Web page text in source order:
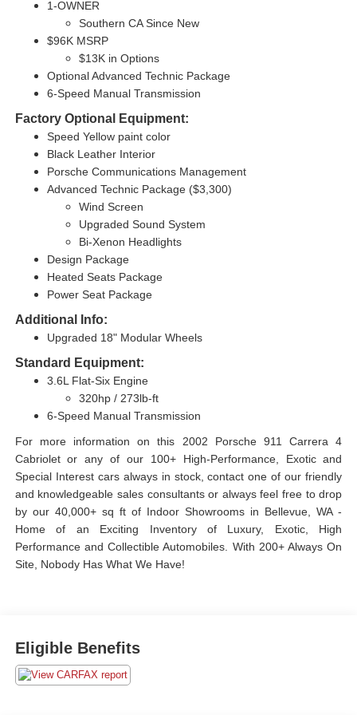
1-OWNER
Southern CA Since New
$96K MSRP
$13K in Options
Optional Advanced Technic Package
6-Speed Manual Transmission
Factory Optional Equipment:
Speed Yellow paint color
Black Leather Interior
Porsche Communications Management
Advanced Technic Package ($3,300)
Wind Screen
Upgraded Sound System
Bi-Xenon Headlights
Design Package
Heated Seats Package
Power Seat Package
Additional Info:
Upgraded 18" Modular Wheels
Standard Equipment:
3.6L Flat-Six Engine
320hp / 273lb-ft
6-Speed Manual Transmission
For more information on this 2002 Porsche 911 Carrera 4
Cabriolet or any of our 100+ High-Performance, Exotic and
Special Interest cars always in stock, contact one of our friendly
and knowledgeable sales consultants or always feel free to drop
by our 40,000+ sq ft of Indoor Showrooms in Bellevue, WA -
Home of an Exciting Inventory of Luxury, Exotic, High
Performance and Collectible Automobiles. With 200+ Always On
Site, Nobody Has What We Have!
Eligible Benefits